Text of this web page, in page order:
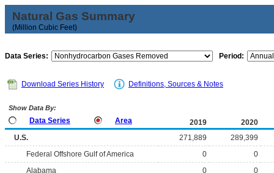
Natural Gas Summary
(Million Cubic Feet)
Data Series: Period:
Download Series History Definitions, Sources & Notes
Show Data By:
Data Series Area 2019
2020
U.S.
271,889
289,399
Federal Offshore Gulf of America
0
0
Alabama
0
0